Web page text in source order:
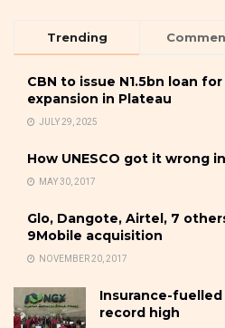
Trending
CBN to issue N1.5bn loan
expansion in Plateau
JULY 29, 2025
How UNESCO got it wrong
MAY 30, 2017
Glo, Dangote, Airtel, 7
9Mobile acquisition
NOVEMBER 20, 2017
Insurance-fuelled
record high